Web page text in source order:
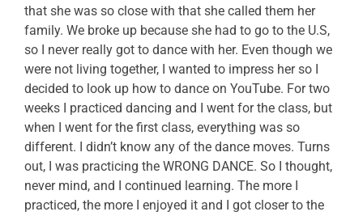
that she was so close with that she called them her
family. We broke up because she had to go to the U.S,
so I never really got to dance with her. Even though we
were not living together, I wanted to impress her so I
decided to look up how to dance on YouTube. For two
weeks I practiced dancing and I went for the class, but
when I went for the first class, everything was so
different. I didn’t know any of the dance moves. Turns
out, I was practicing the WRONG DANCE. So I thought,
never mind, and I continued learning. The more I
practiced, the more I enjoyed it and I got closer to the